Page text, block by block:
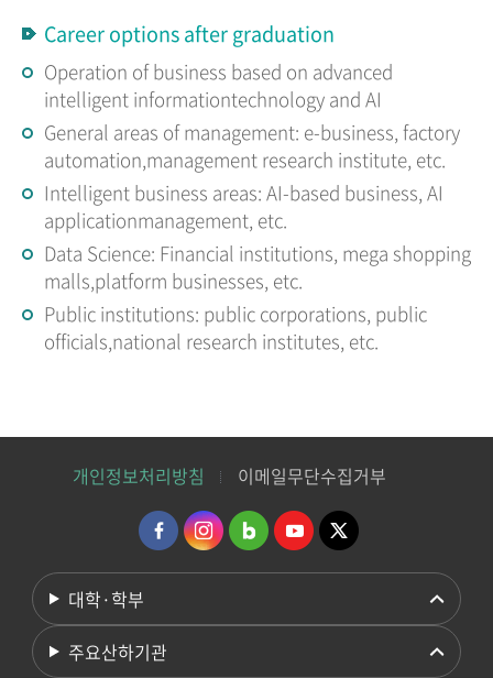
Career options after graduation
Operation of business based on advanced
intelligent informationtechnology and AI
General areas of management: e-business, factory
automation,management research institute, etc.
Intelligent business areas: AI-based business, AI
applicationmanagement, etc.
Data Science: Financial institutions, mega shopping
malls,platform businesses, etc.
Public institutions: public corporations, public
officials,national research institutes, etc.
개인정보처리방침 이메일무단수집거부
대학·학부
주요산하기관